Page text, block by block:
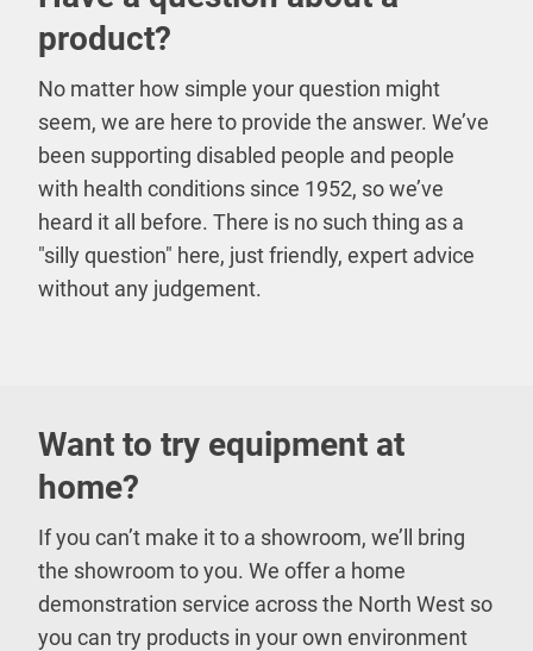
product?
No matter how simple your question might
seem, we are here to provide the answer. We’ve
been supporting disabled people and people
with health conditions since 1952, so we’ve
heard it all before. There is no such thing as a
"silly question" here, just friendly, expert advice
without any judgement.
Want to try equipment at
home?
If you can’t make it to a showroom, we’ll bring
the showroom to you. We offer a home
demonstration service across the North West so
you can try products in your own environment